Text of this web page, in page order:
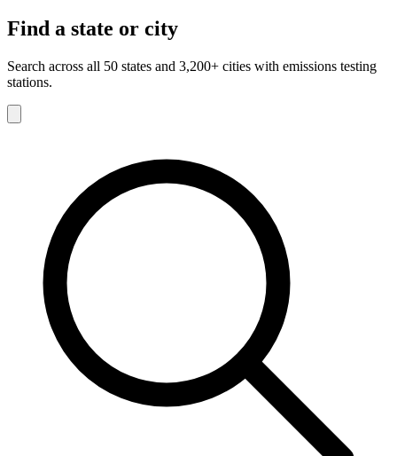
Find a state or city
Search across all 50 states and 3,200+ cities with emissions testing
stations.